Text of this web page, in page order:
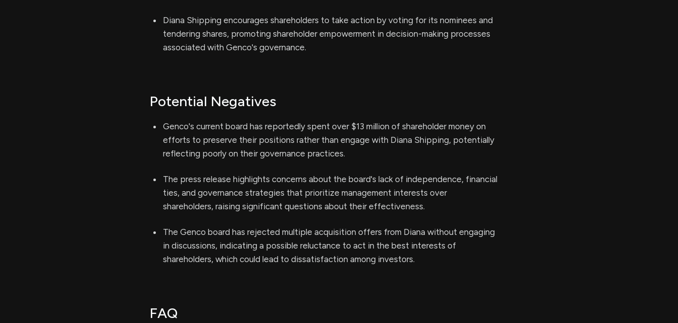
Diana Shipping encourages shareholders to take action by voting for its nominees and
tendering shares, promoting shareholder empowerment in decision-making processes
associated with Genco's governance.
Potential Negatives
Genco's current board has reportedly spent over $13 million of shareholder money on
efforts to preserve their positions rather than engage with Diana Shipping, potentially
reflecting poorly on their governance practices.
The press release highlights concerns about the board's lack of independence, financial
ties, and governance strategies that prioritize management interests over
shareholders, raising significant questions about their effectiveness.
The Genco board has rejected multiple acquisition offers from Diana without engaging
in discussions, indicating a possible reluctance to act in the best interests of
shareholders, which could lead to dissatisfaction among investors.
FAQ